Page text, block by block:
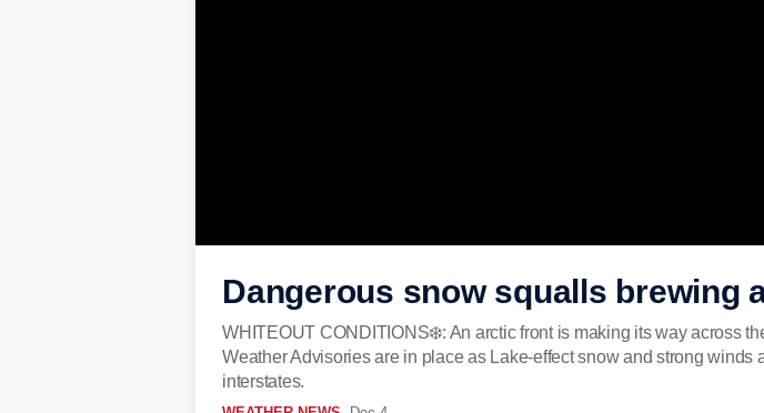
Dangerous snow squalls brewing
WHITEOUT CONDITIONS❄️: An arctic front is making its way across
Weather Advisories are in place as Lake-effect snow and strong
interstates.